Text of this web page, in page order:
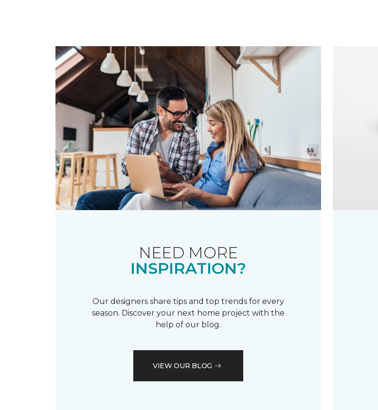
NEED MORE
INSPIRATION?
Our designers share tips and top trends for every
season. Discover your next home project with the
help of our blog.
VIEW OUR BLOG